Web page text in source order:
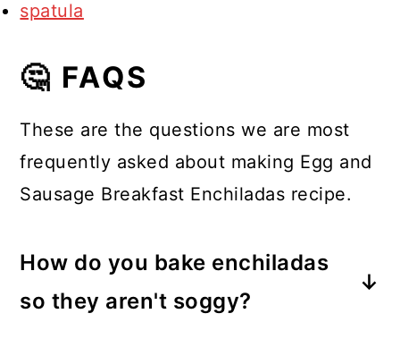
spatula
🤔 FAQS
These are the questions we are most
frequently asked about making Egg and
Sausage Breakfast Enchiladas recipe.
How do you bake enchiladas
so they aren't soggy?